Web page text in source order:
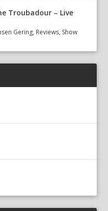
Troubadour – Live
Gering, Reviews, Show